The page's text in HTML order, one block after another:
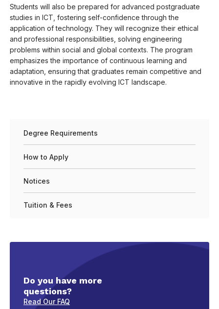
Students will also be prepared for advanced postgraduate
studies in ICT, fostering self-confidence through the
application of technology. They will recognize their ethical
and professional responsibilities, solving engineering
problems within social and global contexts. The program
emphasizes the importance of continuous learning and
adaptation, ensuring that graduates remain competitive and
innovative in the rapidly evolving ICT landscape.
Degree Requirements
How to Apply
Notices
Tuition & Fees
Do you have more
questions?
Read Our FAQ